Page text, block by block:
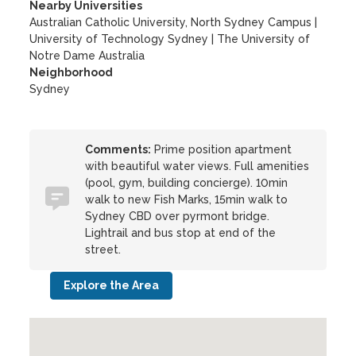
Nearby Universities
Australian Catholic University, North Sydney Campus
University of Technology Sydney
The University of
Notre Dame Australia
Neighborhood
Sydney
Comments: Prime position apartment
with beautiful water views. Full amenities
(pool, gym, building concierge). 10min
walk to new Fish Marks, 15min walk to
Sydney CBD over pyrmont bridge.
Lightrail and bus stop at end of the
street.
Explore the Area